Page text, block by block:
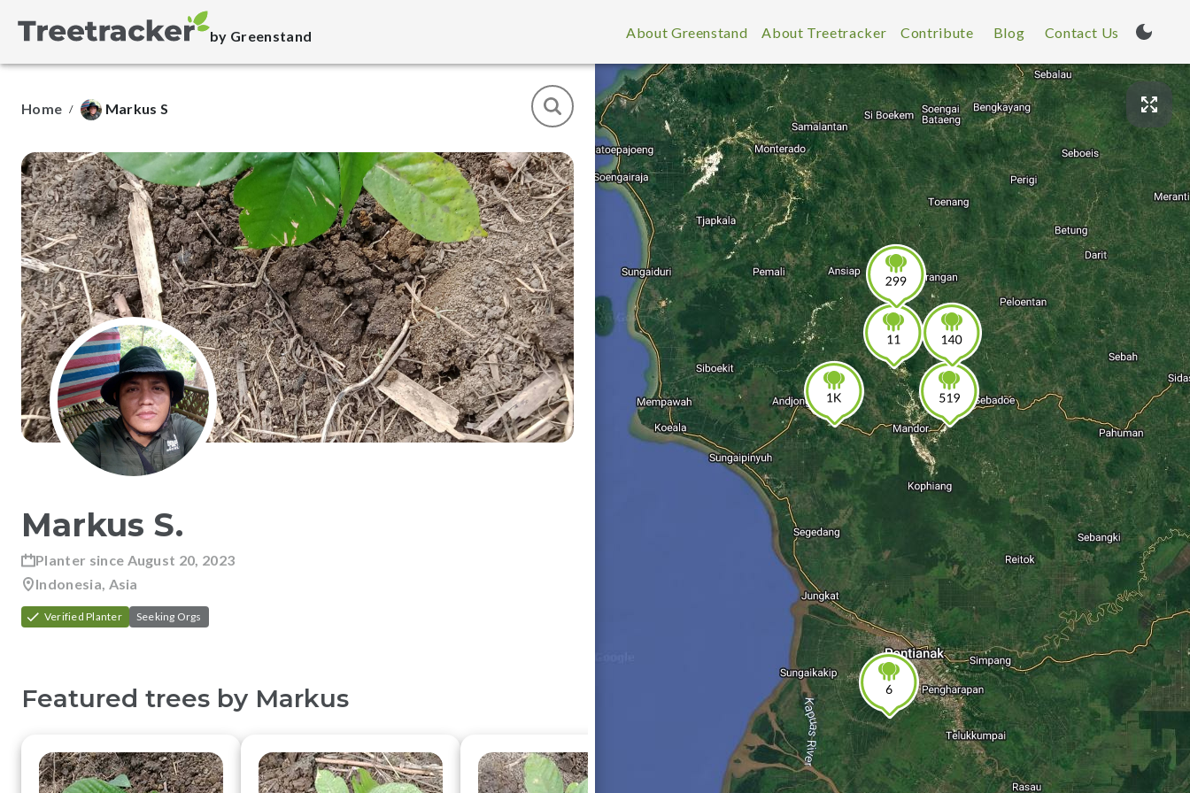
by Greenstand About Greenstand About Treetracker Contribute Blog Contact Us
Home / Markus S
Markus S.
Planter since August 20, 2023
Indonesia, Asia
Verified Planter Seeking Orgs
Featured trees by Markus